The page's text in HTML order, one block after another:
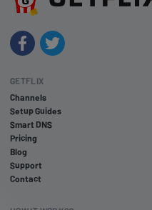
GETFLIX
Channels
Setup Guides
Smart DNS
Pricing
Blog
Support
Contact